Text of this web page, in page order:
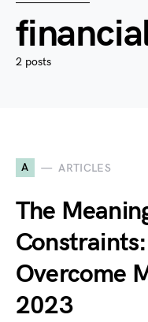
2 posts
A ARTICLES
The
Overcome
2023